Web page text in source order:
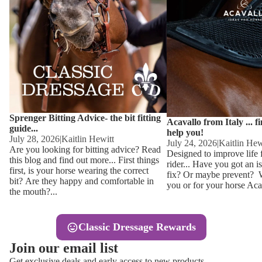
Other
Equestro
FreeJump
Pikeur
Kids
Kids
Sweaters
Base
Ties,
Hats,
Sprenger Bitting Advice- the bit fitting
guide...
July 28, 2026|Kaitlin Hewitt
Are you looking for bitting advice? Read
this blog and find out more... First things
first, is your horse wearing the correct
bit? Are they happy and comfortable in
the mouth?...
Acavallo from Italy ...
help you!
July 24, 2026|Kaitlin
Designed to improve life
rider... Have you got an
fix? Or maybe prevent?
you or for your horse
Classic Dressage Rewards
Join our email list